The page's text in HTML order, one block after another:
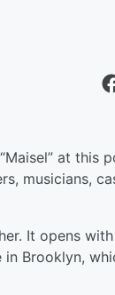
at this
musicians,
It opens with
Brooklyn,